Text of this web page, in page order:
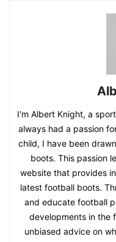
I'm Albert Knight, a
always had a passion
child, I have been
boots. This passion
website that provides
latest football boots.
and educate football
developments in the
unbiased advice on